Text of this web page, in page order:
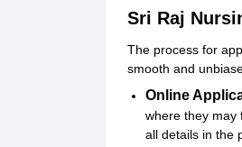
Sri Raj
The process for
smooth and
Online
where they may
all details in the